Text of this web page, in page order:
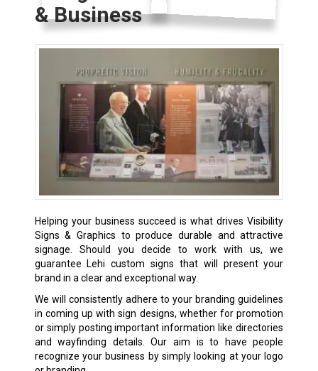
& Business
Helping your business succeed is what drives Visibility
Signs & Graphics to produce durable and attractive
signage. Should you decide to work with us, we
guarantee Lehi custom signs that will present your
brand in a clear and exceptional way.
We will consistently adhere to your branding guidelines
in coming up with sign designs, whether for promotion
or simply posting important information like directories
and wayfinding details. Our aim is to have people
recognize your business by simply looking at your logo